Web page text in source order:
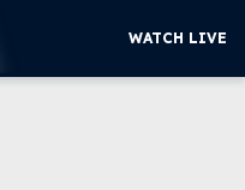
WATCH LIVE